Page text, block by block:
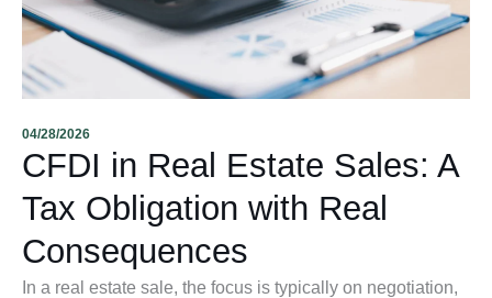
04/28/2026
CFDI in Real Estate Sales: A
Tax Obligation with Real
Consequences
In a real estate sale, the focus is typically on negotiation,